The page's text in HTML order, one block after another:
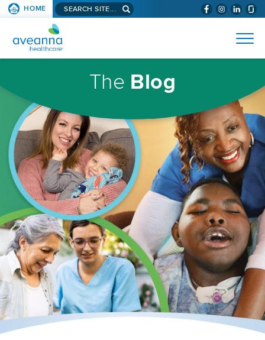
SKIP TO PAGE CONTENT
(WILL
BYPASS
SEARCH
HOME
Search
site...
AVEANNA
HEALTHCARE
HOMEPAGE
The Blog